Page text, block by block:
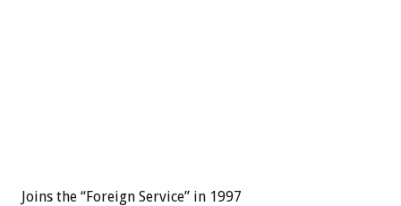
Joins the “Foreign Service” in 1997